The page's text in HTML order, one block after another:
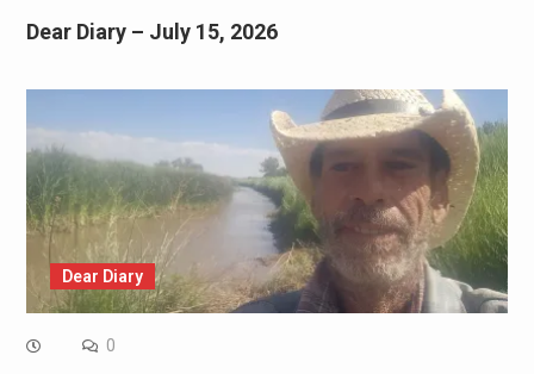
Dear Diary – July 15, 2026
Dear Diary
0